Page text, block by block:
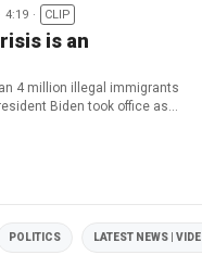
4:19 CLIP
is an
4 million illegal immigrants
Biden took office as
POLITICS LATEST NEWS |